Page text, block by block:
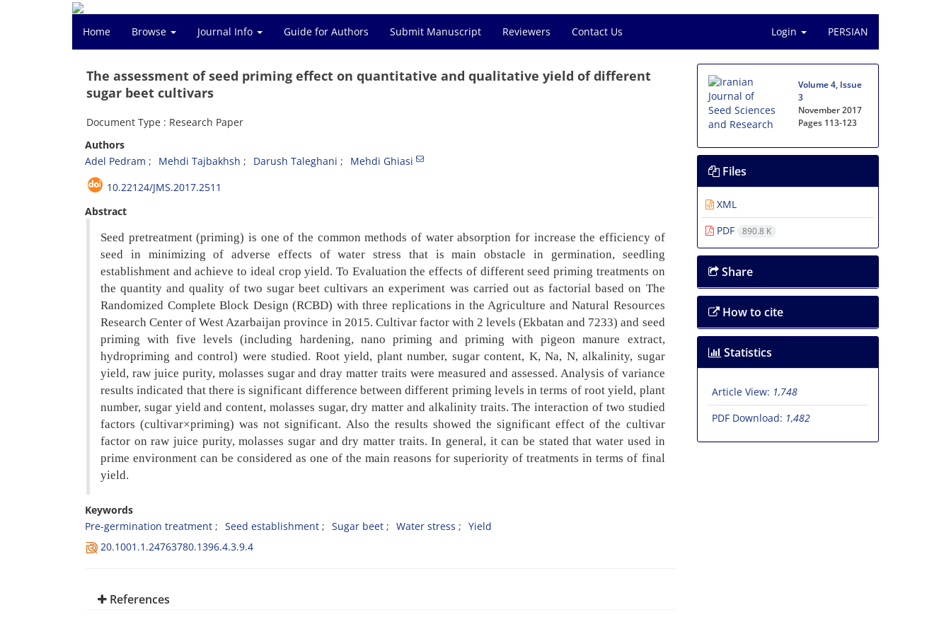
Home Browse Journal Info Guide for Authors Submit Manuscript Reviewers Contact Us Login PERSIAN
The assessment of seed priming effect on quantitative and qualitative yield of different
sugar beet cultivars
Document Type : Research Paper
Authors
Adel Pedram
Mehdi Tajbakhsh Darush Taleghani
Mehdi Ghiasi
10.22124/JMS.2017.2511
Abstract
Seed pretreatment (priming) is one of the common methods of water absorption for increase the efficiency of
seed in minimizing of adverse effects of water stress that is main obstacle in germination, seedling
establishment and achieve to ideal crop yield. To Evaluation the effects of different seed priming treatments on
the quantity and quality of two sugar beet cultivars anexperiment was carried out as factorial based on The
Randomized Complete Block Design (RCBD) with three replications in the Agriculture and Natural Resources
Research Center of West Azarbaijanprovince in 2015. Cultivar factor with 2 levels (Ekbatan and 7233) and seed
priming with five levels(including hardening, nano priming and priming with pigeon manure extract,
hydropriming and control) were studied. Root yield, plant number, sugar content, K, Na, N, alkalinity, sugar
yield, raw juice purity, molasses sugar and dray matter traits were measured and assessed. Analysis of variance
results indicated that there is significant difference between different priming levels in terms of rootyield, plant
number, sugar yield and content, molasses sugar, dry matter and alkalinity traits. Theinteraction of two studied
factors (cultivar×priming) was not significant. Also the results showed thesignificant effect of the cultivar
factor on raw juice purity, molasses sugar and dry matter traits. In general, it can be stated that water used in
prime environment can be considered as one of the mainreasons for superiority of treatments in terms of final
yield.
Keywords
Pre-germination treatment
Seed establishment Sugar beet Water stress
Yield
20.1001.1.24763780.1396.4.3.9.4
References
Volume 4, Issue
3
November 2017
Pages 113-123
Files
XML
PDF
890.8 K
Share
How to cite
Statistics
Article View: 1,748
PDF Download: 1,482